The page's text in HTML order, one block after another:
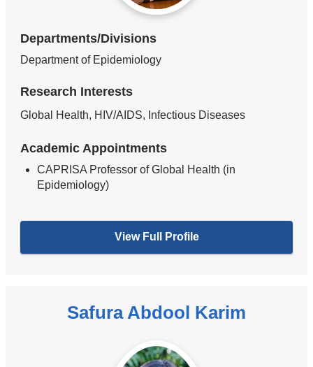
Departments/Divisions
Department of Epidemiology
Research Interests
Global Health, HIV/AIDS, Infectious Diseases
Academic Appointments
CAPRISA Professor of Global Health (in
Epidemiology)
View Full Profile
Safura Abdool Karim